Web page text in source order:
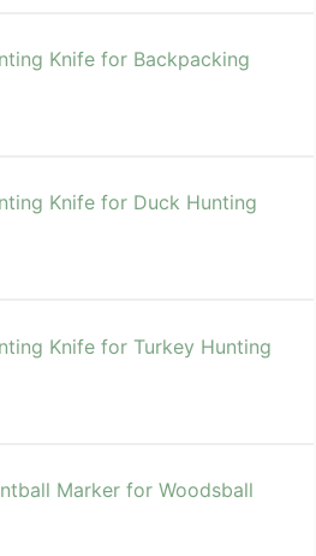
Knife for Backpacking
Knife for Duck Hunting
Knife for Turkey Hunting
Marker for Woodsball